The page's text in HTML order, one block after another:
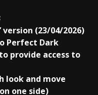
version (23/04/2026)
Perfect Dark
provide access to
look and move
one side)